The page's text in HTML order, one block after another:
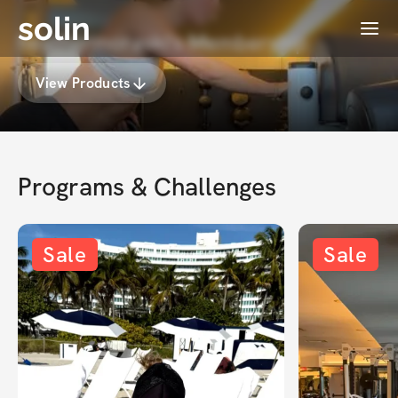
solin Menu
heathermoraski's Membership
View Products
Programs & Challenges
Sale Sale